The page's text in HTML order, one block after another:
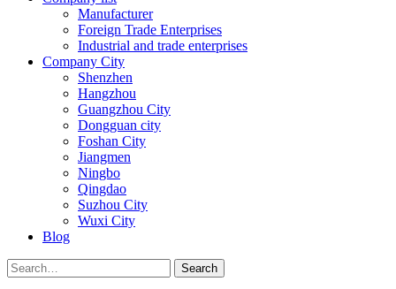
Manufacturer
Foreign Trade Enterprises
Industrial and trade enterprises
Company City
Shenzhen
Hangzhou
Guangzhou City
Dongguan city
Foshan City
Jiangmen
Ningbo
Qingdao
Suzhou City
Wuxi City
Blog
Search